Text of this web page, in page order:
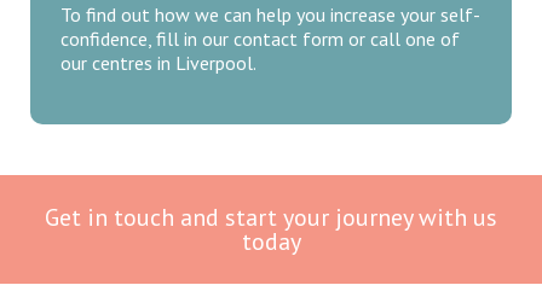
To find out how we can help you increase your self-
confidence, fill in our contact form or call one of
our centres in Liverpool.
Get in touch and start your journey with us
today